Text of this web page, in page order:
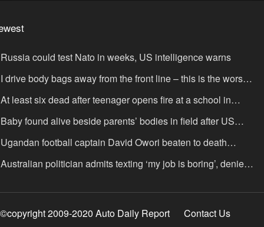
Russia could test Nato in weeks, US intelligence warns
I drive body bags away from the front line – this is the worst
I’ve faced’
At least six dead after teenager opens fire at a school in
Baby found alive beside parents’ bodies in field after US
Ugandan football captain David Owori beaten to death
his home in gang robbery
Australian politician admits texting ‘my job is boring’, denies
©copyright 2009-2020 Auto Daily Report Contact Us